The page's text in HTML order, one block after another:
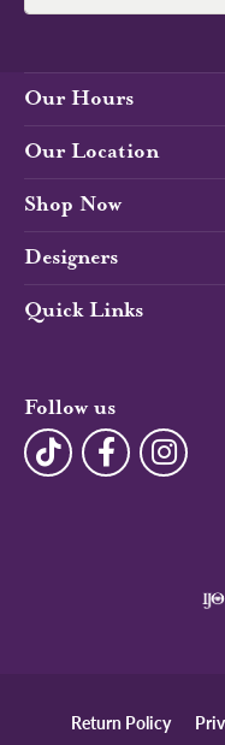
Our Hours
Our Location
Shop Now
Designers
Quick Links
Follow us
Return Policy